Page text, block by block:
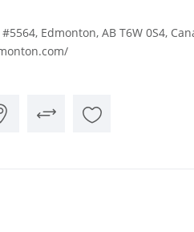
Edmonton, AB T6W 0S4,